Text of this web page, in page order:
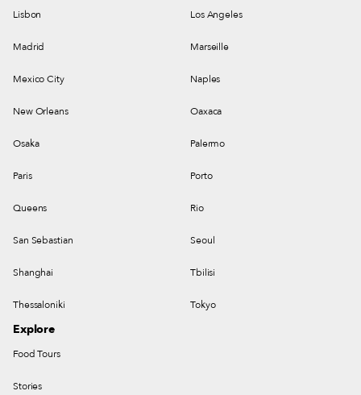
Lisbon Los Angeles
Madrid Marseille
Mexico City Naples
New Orleans Oaxaca
Osaka Palermo
Paris Porto
Queens Rio
San Sebastian Seoul
Shanghai Tbilisi
Thessaloniki Tokyo
Explore
Food Tours
Stories